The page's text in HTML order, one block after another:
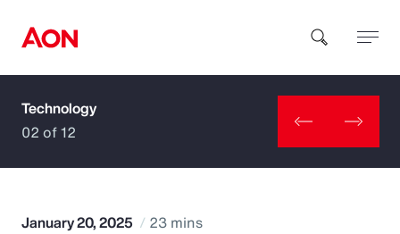
How can we help you?
Technology
02 of 12
January 20, 2025 23 mins